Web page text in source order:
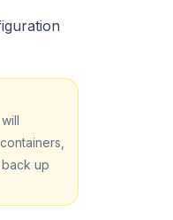
up